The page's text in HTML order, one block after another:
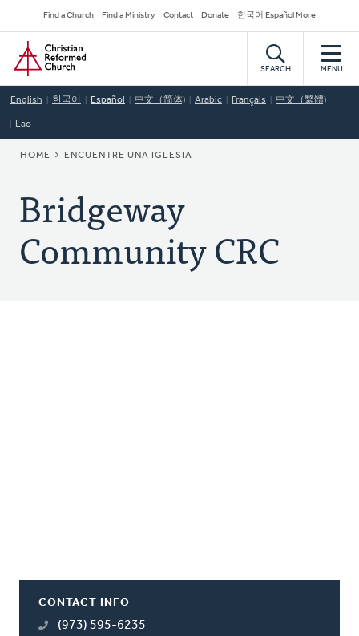
to
main
content
Secondary
Navigation
Find a Church Find a Ministry Contact Donate 한국어 Español More
Home
SEARCH MENU
English 한국어 Español 中文（简体) Arabic Français 中文（繁體)
Lao
BREADCRUMB
HOME ENCUENTRE UNA IGLESIA
Bridgeway
Community CRC
CONTACT INFO
(973) 595-6235